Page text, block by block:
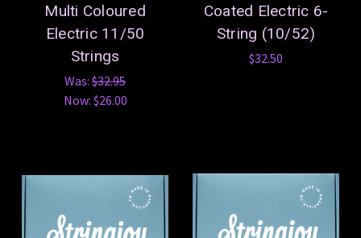
Multi Coloured
Electric 11/50
Strings
Was: $32.95
Now: $26.00
Coated Electric 6-
String (10/52)
$32.50